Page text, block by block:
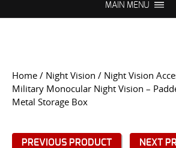
FAQS
MAIN MENU
Home / Night Vision / Night Vision
Military Monocular Night Vision –
Metal Storage Box
PREVIOUS PRODUCT NEXT